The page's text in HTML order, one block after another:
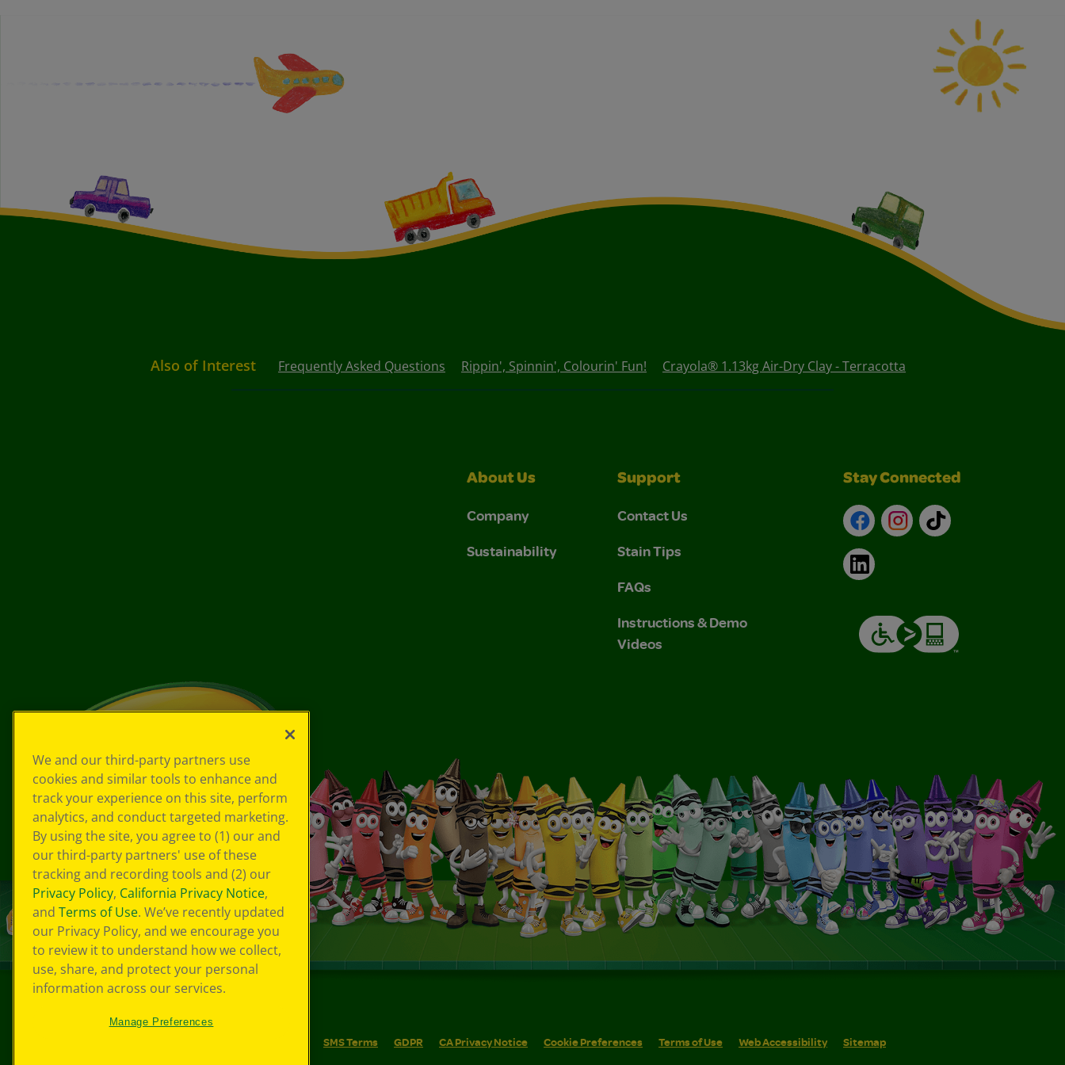
Also of Interest Frequently Asked Questions Rippin', Spinnin', Colourin' Fun! Crayola® 1.13kg Air-Dry Clay - Terracotta
About Us
Company
Sustainability
Support
Contact Us
Stain Tips
FAQs
Instructions & Demo
Videos
Stay Connected
FacebookInstagram
TikTok
LinkedIn
SMS Terms GDPR CA Privacy Notice Cookie Preferences Terms of Use Web Accessibility Sitemap
We and our third-party partners use
cookies and similar tools to enhance and
track your experience on this site, perform
analytics, and conduct targeted marketing.
By using the site, you agree to (1) our and
our third-party partners' use of these
tracking and recording tools and (2) our
Privacy Policy, California Privacy Notice,
and Terms of Use. We’ve recently updated
our Privacy Policy, and we encourage you
to review it to understand how we collect,
use, share, and protect your personal
information across our services.
Manage Preferences